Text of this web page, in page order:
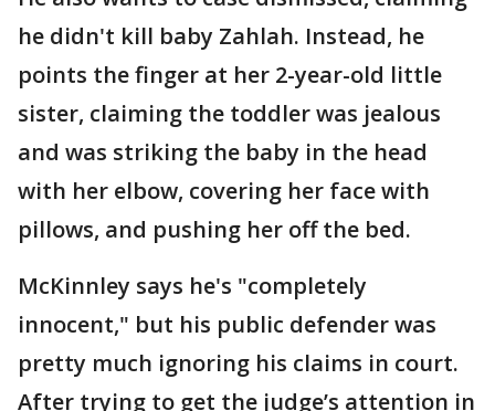
he didn't kill baby Zahlah. Instead, he
points the finger at her 2-year-old little
sister, claiming the toddler was jealous
and was striking the baby in the head
with her elbow, covering her face with
pillows, and pushing her off the bed.
McKinnley says he's "completely
innocent," but his public defender was
pretty much ignoring his claims in court.
After trying to get the judge’s attention in